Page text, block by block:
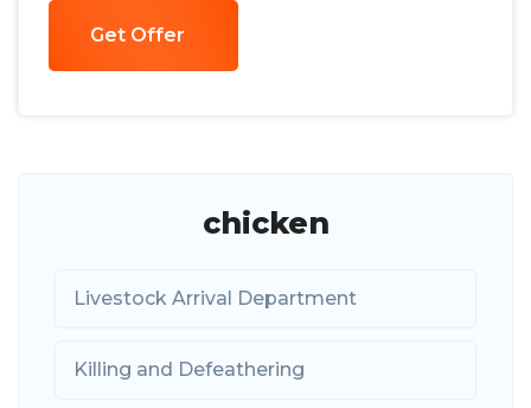
chicken
Livestock Arrival Department
Killing and Defeathering
Get Offer